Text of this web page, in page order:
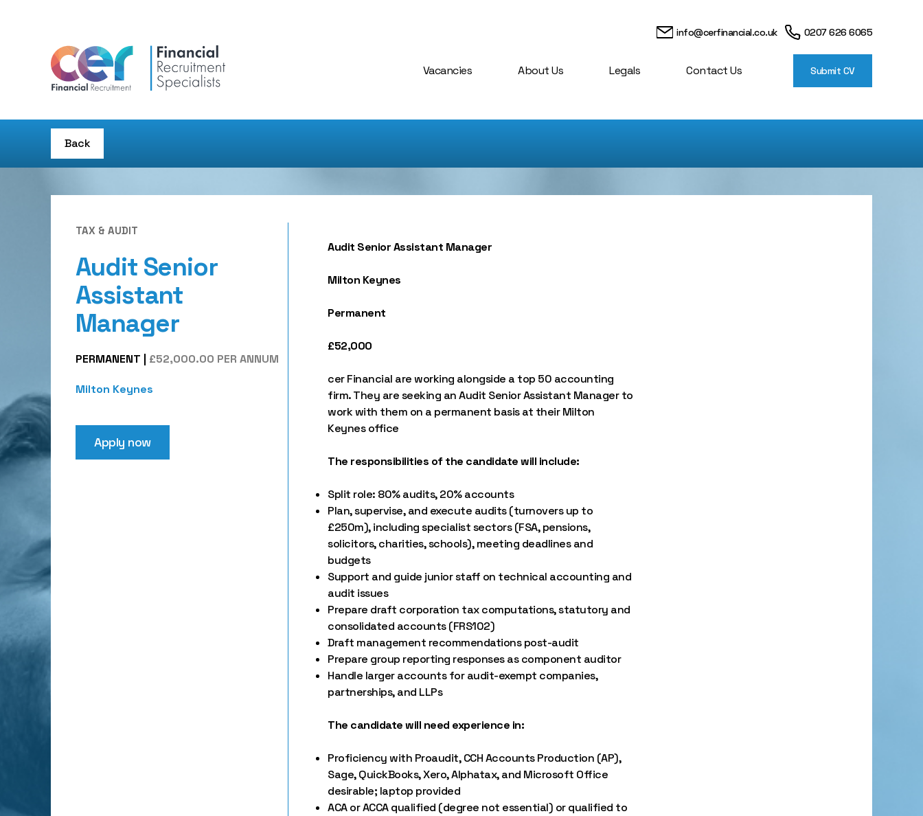
info@cerfinancial.co.uk 0207 626 6065
Vacancies About Us Legals Contact Us Submit CV
Back
TAX & AUDIT
Audit Senior
Assistant
Manager
PERMANENT £52,000.00 PER ANNUM
Milton Keynes
Apply now
Audit Senior Assistant Manager
Milton Keynes
Permanent
£52,000
cer Financial are working alongside a top 50 accounting
firm. They are seeking an Audit Senior Assistant Manager to
work with them on a permanent basis at their Milton
Keynes office
The responsibilities of the candidate will include:
Split role: 80% audits, 20% accounts
Plan, supervise, and execute audits (turnovers up to
£250m), including specialist sectors (FSA, pensions,
solicitors, charities, schools), meeting deadlines and
budgets
Support and guide junior staff on technical accounting and
audit issues
Prepare draft corporation tax computations, statutory and
consolidated accounts (FRS102)
Draft management recommendations post-audit
Prepare group reporting responses as component auditor
Handle larger accounts for audit-exempt companies,
partnerships, and LLPs
The candidate will need experience in:
Proficiency with Proaudit, CCH Accounts Production (AP),
Sage, QuickBooks, Xero, Alphatax, and Microsoft Office
desirable; laptop provided
ACA or ACCA qualified (degree not essential) or qualified to